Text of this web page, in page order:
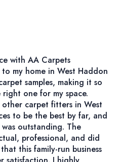
with AA Carpets
my home in West Haddon
samples, making it so
one for my space.
carpet fitters in West
to be the best by far, and
outstanding. The
professional, and did
this family-run business